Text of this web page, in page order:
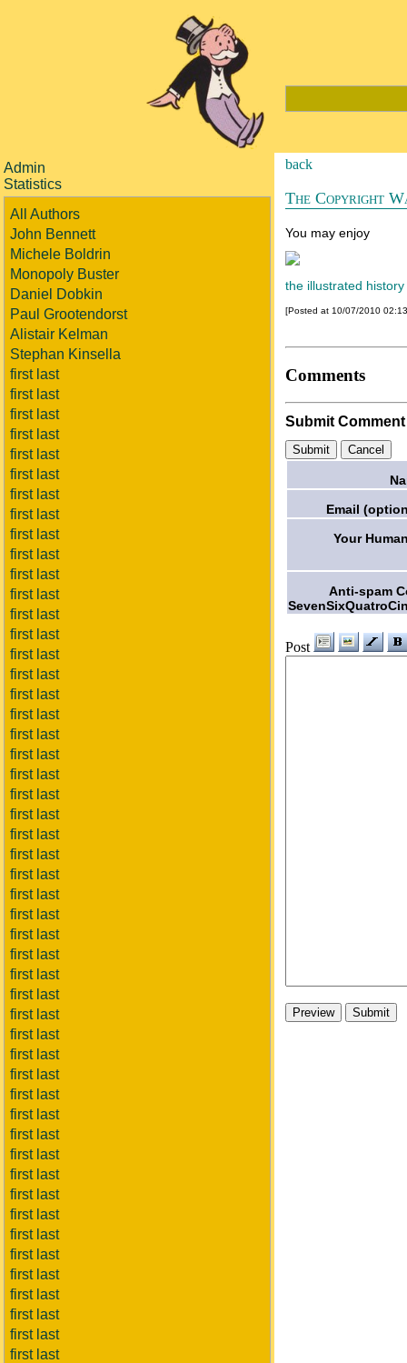
Admin
Statistics
All Authors
John Bennett
Michele Boldrin
Monopoly Buster
Daniel Dobkin
Paul Grootendorst
Alistair Kelman
Stephan Kinsella
first last
first last
first last
first last
first last
first last
first last
first last
first last
first last
first last
first last
first last
first last
first last
first last
first last
first last
first last
first last
first last
first last
first last
first last
first last
first last
first last
first last
first last
first last
first last
first last
first last
first last
first last
first last
first last
first last
first last
first last
first last
first last
first last
first last
first last
first last
first last
first last
first last
first last
back
The Copyright
You may enjoy
the illustrated
[Posted at 10/07/2010
Comments
Submit Comment
Email
Your
Anti-spam
Post